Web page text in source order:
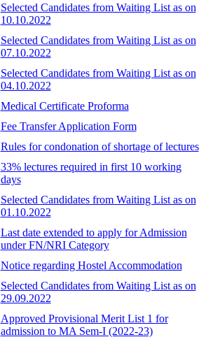
Selected Candidates from Waiting List as on
10.10.2022
Selected Candidates from Waiting List as on
07.10.2022
Selected Candidates from Waiting List as on
04.10.2022
Medical Certificate Proforma
Fee Transfer Application Form
Rules for condonation of shortage of lectures
33% lectures required in first 10 working
days
Selected Candidates from Waiting List as on
01.10.2022
Last date extended to apply for Admission
under FN/NRI Category
Notice regarding Hostel Accommodation
Selected Candidates from Waiting List as on
29.09.2022
Approved Provisional Merit List 1 for
admission to MA Sem-I (2022-23)